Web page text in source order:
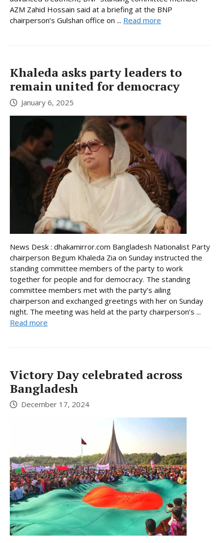
AZM Zahid Hossain said at a briefing at the BNP
chairperson’s Gulshan office on ... Read more
Khaleda asks party leaders to
remain united for democracy
January 6, 2025
News Desk : dhakamirror.com Bangladesh Nationalist Party
chairperson Begum Khaleda Zia on Sunday instructed the
standing committee members of the party to work
together for people and for democracy. The standing
committee members met with the party’s ailing
chairperson and exchanged greetings with her on Sunday
night. The meeting was held at the party chairperson’s ...
Read more
Victory Day celebrated across
Bangladesh
December 17, 2024